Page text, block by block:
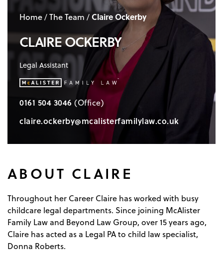
Home/The Team /Claire Ockerby
CLAIRE OCKERBY
Legal Assistant
0161 504 3046 (Office)
claire.ockerby@mcalisterfamilylaw.co.uk
ABOUT CLAIRE
Throughout her Career Claire has worked with busy
childcare legal departments. Since joining McAlister
Family Law and Beyond Law Group, over 15 years ago,
Claire has acted as a Legal PA to child law specialist,
Donna Roberts.